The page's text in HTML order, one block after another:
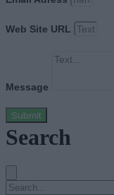
Web Site URL
Message
Submit
Search